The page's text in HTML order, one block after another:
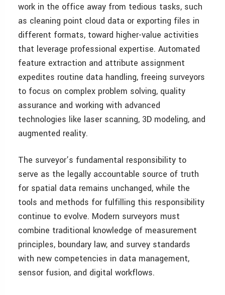
work in the office away from tedious tasks, such
as cleaning point cloud data or exporting files in
different formats, toward higher-value activities
that leverage professional expertise. Automated
feature extraction and attribute assignment
expedites routine data handling, freeing surveyors
to focus on complex problem solving, quality
assurance and working with advanced
technologies like laser scanning, 3D modeling, and
augmented reality.
The surveyor’s fundamental responsibility to
serve as the legally accountable source of truth
for spatial data remains unchanged, while the
tools and methods for fulfilling this responsibility
continue to evolve. Modern surveyors must
combine traditional knowledge of measurement
principles, boundary law, and survey standards
with new competencies in data management,
sensor fusion, and digital workflows.